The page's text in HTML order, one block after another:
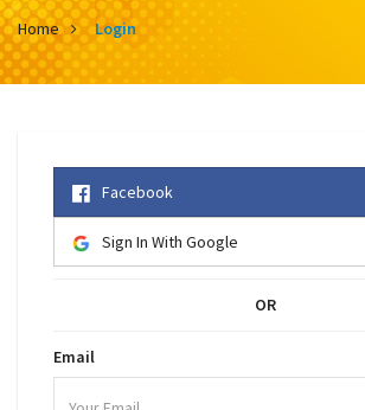
Home Login
Facebook
Sign In With Google
OR
Email